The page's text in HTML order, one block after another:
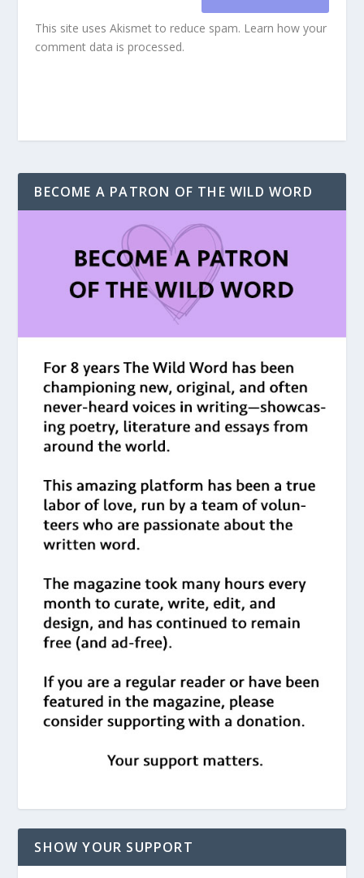
This site uses Akismet to reduce spam. Learn how your
comment data is processed.
BECOME A PATRON OF THE WILD WORD
SHOW YOUR SUPPORT